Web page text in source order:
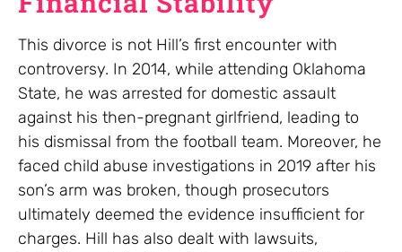
This divorce is not Hill’s first encounter with
controversy. In 2014, while attending Oklahoma
State, he was arrested for domestic assault
against his then-pregnant girlfriend, leading to
his dismissal from the football team. Moreover, he
faced child abuse investigations in 2019 after his
son’s arm was broken, though prosecutors
ultimately deemed the evidence insufficient for
charges. Hill has also dealt with lawsuits,